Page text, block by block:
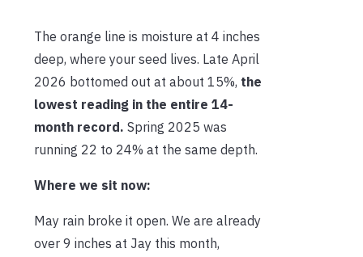
The orange line is moisture at 4 inches
deep, where your seed lives. Late April
2026 bottomed out at about 15%, the
lowest reading in the entire 14-
month record. Spring 2025 was
running 22 to 24% at the same depth.
Where we sit now:
May rain broke it open. We are already
over 9 inches at Jay this month,